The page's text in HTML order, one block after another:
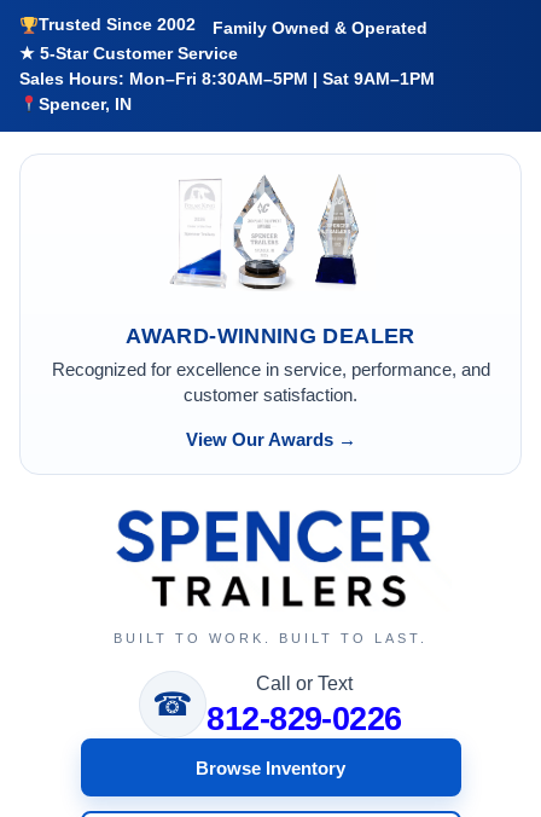
Trusted Since 2002
Family Owned & Operated
★ 5-Star Customer Service
Sales Hours: Mon–Fri 8:30AM–5PM | Sat 9AM–1PM
Spencer, IN
AWARD-WINNING DEALER
Recognized for excellence in service, performance, and
customer satisfaction.
View Our Awards →
BUILT TO WORK. BUILT TO LAST.
☎
Call or Text
812-829-0226
Browse Inventory